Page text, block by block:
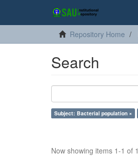
Repository Home
Search
Subject: Bacterial population ×
Now showing items 1-1 of 1